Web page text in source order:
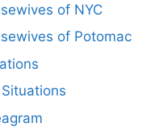
of NYC
of Potomac